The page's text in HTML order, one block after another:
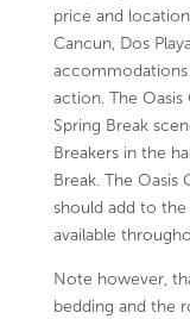
price and
Cancun, Dos
action. The Oasis
Spring Break
Breakers in the
Break. The Oasis
should add to
available
Note however,
bedding and the